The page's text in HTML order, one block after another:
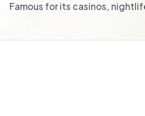
Famous for its casinos,